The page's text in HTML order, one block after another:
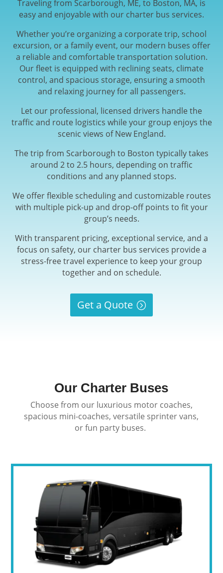
Traveling from Scarborough, ME, to Boston, MA, is
easy and enjoyable with our charter bus services.
Whether you’re organizing a corporate trip, school
excursion, or a family event, our modern buses offer
a reliable and comfortable transportation solution.
Our fleet is equipped with reclining seats, climate
control, and spacious storage, ensuring a smooth
and relaxing journey for all passengers.
Let our professional, licensed drivers handle the
traffic and route logistics while your group enjoys the
scenic views of New England.
The trip from Scarborough to Boston typically takes
around 2 to 2.5 hours, depending on traffic
conditions and any planned stops.
We offer flexible scheduling and customizable routes
with multiple pick-up and drop-off points to fit your
group’s needs.
With transparent pricing, exceptional service, and a
focus on safety, our charter bus services provide a
stress-free travel experience to keep your group
together and on schedule.
Get a Quote
Our Charter Buses
Choose from our luxurious motor coaches,
spacious mini-coaches, versatile sprinter vans,
or fun party buses.